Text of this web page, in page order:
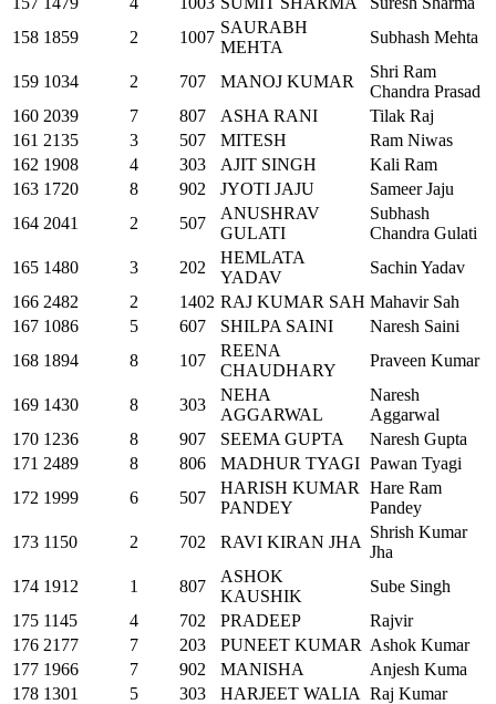
158 1859 2 1007
SAURABH
MEHTA
Subhash Mehta
159 1034 2 707 MANOJ KUMAR
Shri Ram
Chandra Prasad
160 2039 7 807 ASHA RANI
Tilak Raj
161 2135 3 507 MITESH
Ram Niwas
162 1908 4 303 AJIT SINGH
Kali Ram
163 1720 8 902 JYOTI JAJU
Sameer Jaju
164 2041 2 507
ANUSHRAV
GULATI
Subhash
Chandra Gulati
165 1480 3 202
HEMLATA
YADAV
Sachin Yadav
166 2482 2 1402 RAJ KUMAR SAH Mahavir Sah
167 1086 5 607 SHILPA SAINI
Naresh Saini
168 1894 8 107
REENA
CHAUDHARY
Praveen Kumar
169 1430 8 303
NEHA
AGGARWAL
Naresh
Aggarwal
170 1236 8 907 SEEMA GUPTA
Naresh Gupta
171 2489 8 806 MADHUR TYAGI Pawan Tyagi
172 1999 6 507
HARISH KUMAR
PANDEY
Hare Ram
Pandey
173 1150 2 702 RAVI KIRAN JHA
Shrish Kumar
Jha
174 1912 1 807
ASHOK
KAUSHIK
Sube Singh
175 1145 4 702 PRADEEP
Rajvir
176 2177 7 203 PUNEET KUMAR Ashok Kumar
177 1966 7 902 MANISHA
Anjesh Kuma
178 1301 5 303 HARJEET WALIA Raj Kumar